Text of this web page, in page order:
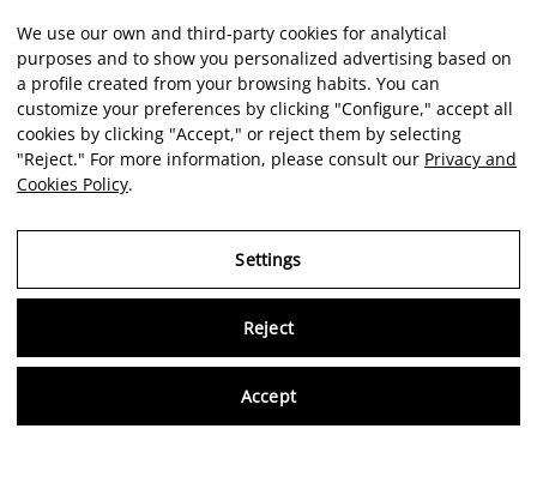
We use our own and third-party cookies for analytical
purposes and to show you personalized advertising based on
a profile created from your browsing habits. You can
customize your preferences by clicking "Configure," accept all
cookies by clicking "Accept," or reject them by selecting
"Reject." For more information, please consult our Privacy and
Cookies Policy.
Settings
Reject
Accept